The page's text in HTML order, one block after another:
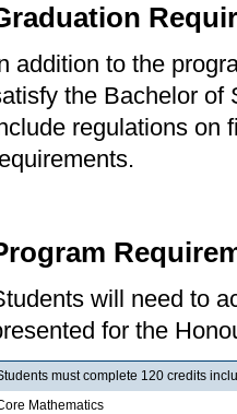
addition to the
the Bachelor of
regulations on
will need to
for the
must complete 120 credits
Mathematics